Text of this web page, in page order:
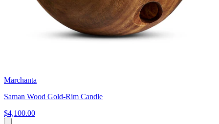
Marchanta
Saman Wood Gold-Rim Candle
$4,100.00